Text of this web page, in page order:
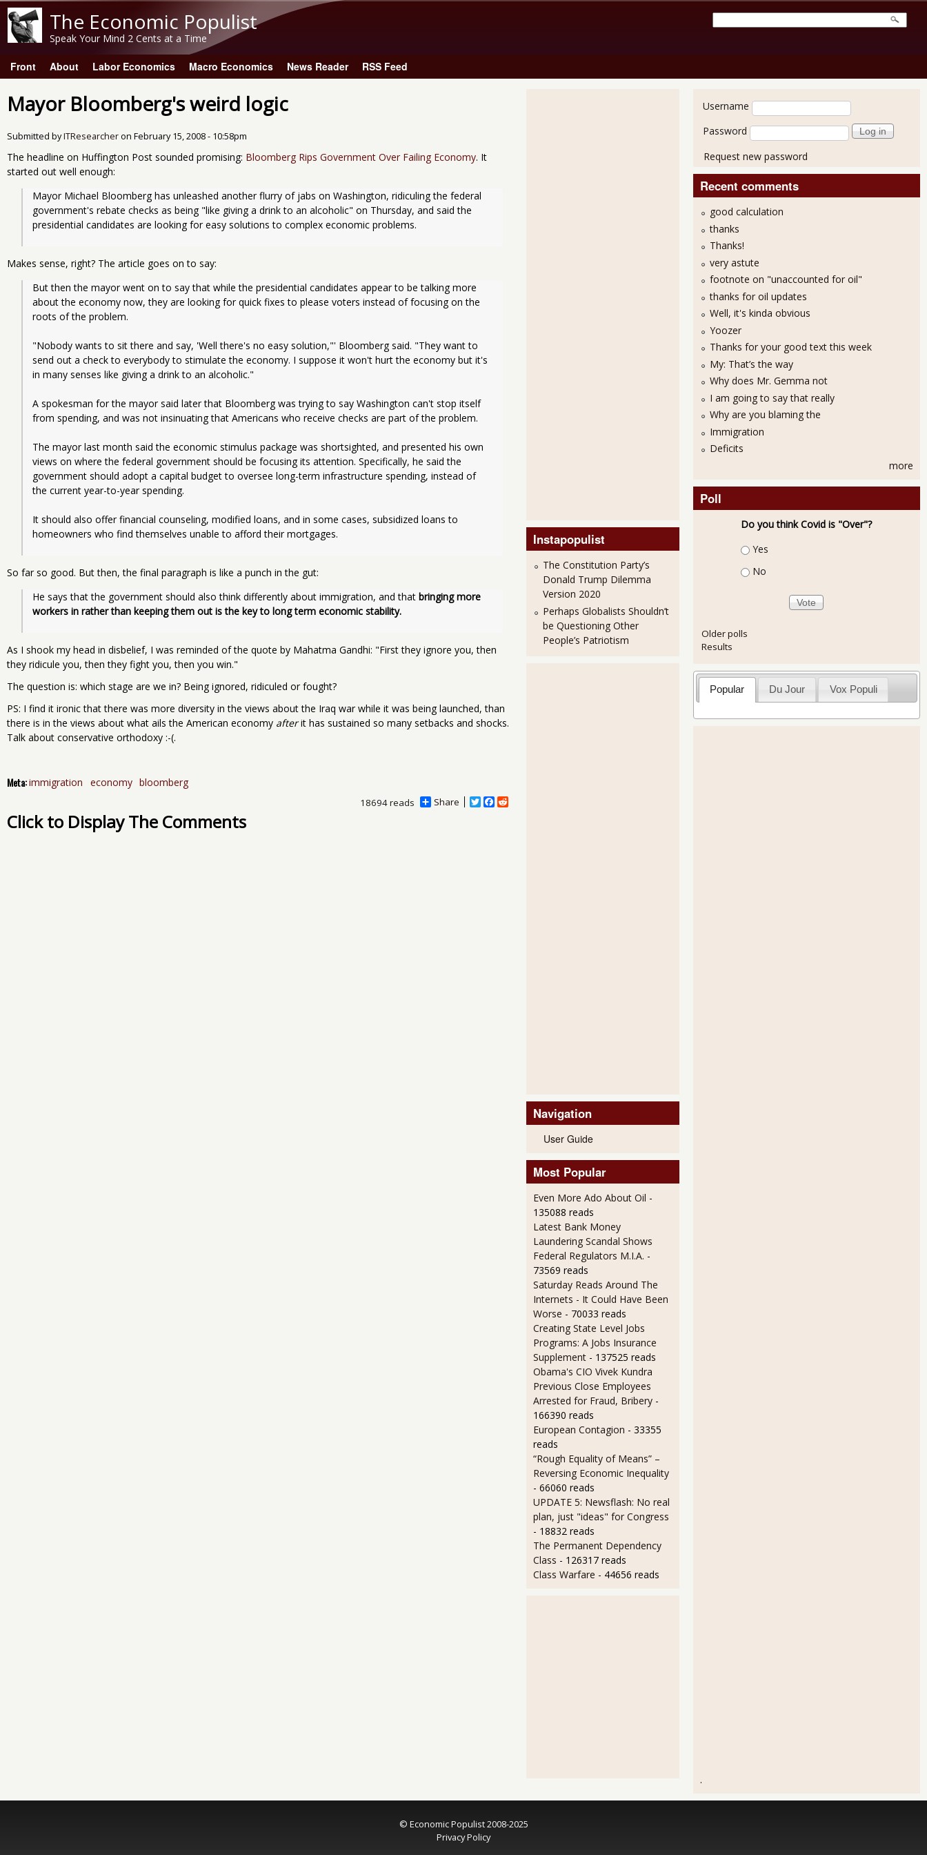
The Economic Populist
Speak Your Mind 2 Cents at a Time
Main menu
Front About Labor Economics Macro Economics News Reader RSS Feed
Mayor Bloomberg's weird logic
Submitted byITResearcher on February 15, 2008 - 10:58pm
The headline on Huffington Post sounded promising: Bloomberg Rips Government Over Failing Economy. It
started out well enough:
Mayor Michael Bloomberg has unleashed another flurry of jabs on Washington, ridiculing the federal
government's rebate checks as being "like giving a drink to an alcoholic" on Thursday, and said the
presidential candidates are looking for easy solutions to complex economic problems.
Makes sense, right? The article goes on to say:
But then the mayor went on to say that while the presidential candidates appear to be talking more
about the economy now, they are looking for quick fixes to please voters instead of focusing on the
roots of the problem.
"Nobody wants to sit there and say, 'Well there's no easy solution,"' Bloomberg said. "They want to
send out a check to everybody to stimulate the economy. I suppose it won't hurt the economy but it's
in many senses like giving a drink to an alcoholic."
A spokesman for the mayor said later that Bloomberg was trying to say Washington can't stop itself
from spending, and was not insinuating that Americans who receive checks are part of the problem.
The mayor last month said the economic stimulus package was shortsighted, and presented his own
views on where the federal government should be focusing its attention. Specifically, he said the
government should adopt a capital budget to oversee long-term infrastructure spending, instead of
the current year-to-year spending.
It should also offer financial counseling, modified loans, and in some cases, subsidized loans to
homeowners who find themselves unable to afford their mortgages.
So far so good. But then, the final paragraph is like a punch in the gut:
He says that the government should also think differently about immigration, and that bringing more
workers in rather than keeping them out is the key to long term economic stability.
As I shook my head in disbelief, I was reminded of the quote by Mahatma Gandhi: "First they ignore you, then
they ridicule you, then they fight you, then you win."
The question is: which stage are we in? Being ignored, ridiculed or fought?
PS: I find it ironic that there was more diversity in the views about the Iraq war while it was being launched, than
there is in the views about what ails the American economy afterit has sustained so many setbacks and shocks.
Talk about conservative orthodoxy :-(.
Meta:immigration economy bloomberg
Share
T
F
18694 reads
Click to Display The Comments
Instapopulist
The Constitution Party’s
Donald Trump Dilemma
Version 2020
Perhaps Globalists Shouldn’t
be Questioning Other
People’s Patriotism
Navigation
User Guide
Most Popular
Even More Ado About Oil -
135088 reads
Latest Bank Money
Laundering Scandal Shows
Federal Regulators M.I.A. -
73569 reads
Saturday Reads Around The
Internets - It Could Have Been
Worse - 70033 reads
Creating State Level Jobs
Programs: A Jobs Insurance
Supplement - 137525 reads
Obama's CIO Vivek Kundra
Previous Close Employees
Arrested for Fraud, Bribery -
166390 reads
European Contagion - 33355
reads
“Rough Equality of Means” –
Reversing Economic Inequality
- 66060 reads
UPDATE 5: Newsflash: No real
plan, just "ideas" for Congress
- 18832 reads
The Permanent Dependency
Class - 126317 reads
Class Warfare - 44656 reads
User login
Username
Password
Request new password
Recent comments
good calculation
thanks
Thanks!
very astute
footnote on "unaccounted for oil"
thanks for oil updates
Well, it's kinda obvious
Yoozer
Thanks for your good text this week
My: That’s the way
Why does Mr. Gemma not
I am going to say that really
Why are you blaming the
Immigration
Deficits
more
Poll
Do you think Covid is "Over"?
Choices
Yes
No
Older polls
Results
Popular Du Jour Vox Populi
.
© Economic Populist 2008-2025
Privacy Policy